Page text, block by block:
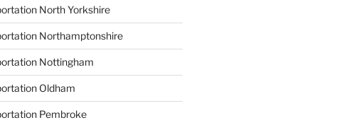
North Yorkshire
Northamptonshire
Nottingham
Oldham
Pembroke